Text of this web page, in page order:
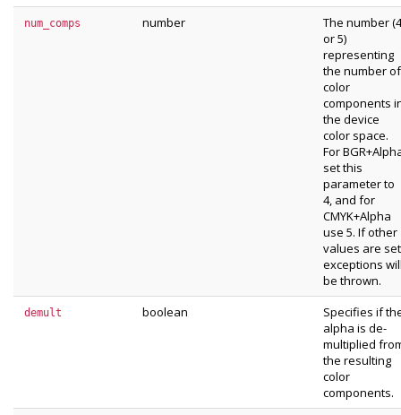
num_comps number
The number (4
or 5)
representing
the number of
color
components
the device
color space.
For
set this
parameter to
4, and for
CMYK+Alpha
use 5. If other
values are
exceptions
be thrown.
demult boolean
Specifies if
alpha is de-
multiplied
the resulting
color
components.